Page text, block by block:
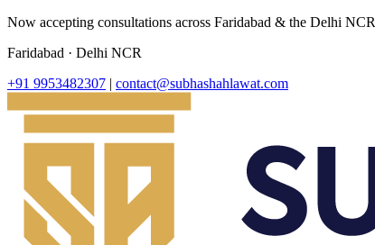
Now accepting consultations across Faridabad & the Delhi NCR
Faridabad · Delhi NCR
+91 9953482307 | contact@subhashahlawat.com